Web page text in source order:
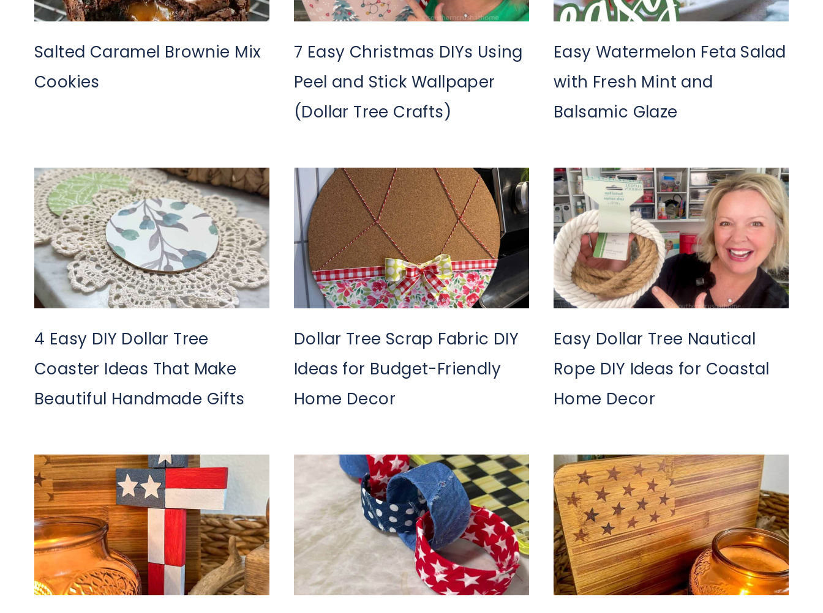
Salted Caramel Brownie Mix
Cookies
7 Easy Christmas DIYs Using
Peel and Stick Wallpaper
(Dollar Tree Crafts)
Easy Watermelon Feta Salad
with Fresh Mint and
Balsamic Glaze
4 Easy DIY Dollar Tree
Coaster Ideas That Make
Beautiful Handmade Gifts
Dollar Tree Scrap Fabric DIY
Ideas for Budget-Friendly
Home Decor
Easy Dollar Tree Nautical
Rope DIY Ideas for Coastal
Home Decor